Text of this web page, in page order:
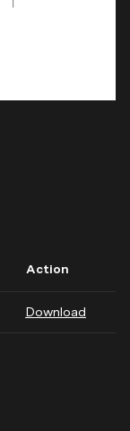
Action
Download